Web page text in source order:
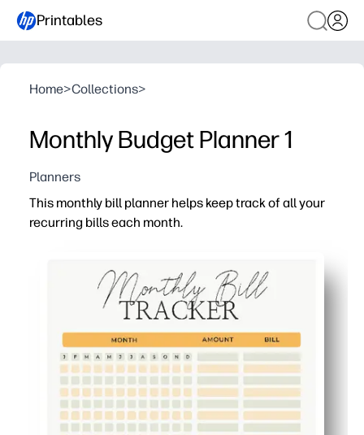
Printables
Home>Collections>
Monthly Budget Planner 1
Planners
This monthly bill planner helps keep track of all your
recurring bills each month.
See everything in one place - list every recurring bill
Stay on schedule - tick off payments and track
Family-ready - post it on the fridge or tuck it in a